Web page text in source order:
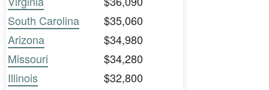
South Carolina
$35,060
Arizona
$34,980
Missouri
$34,280
Illinois
$32,800